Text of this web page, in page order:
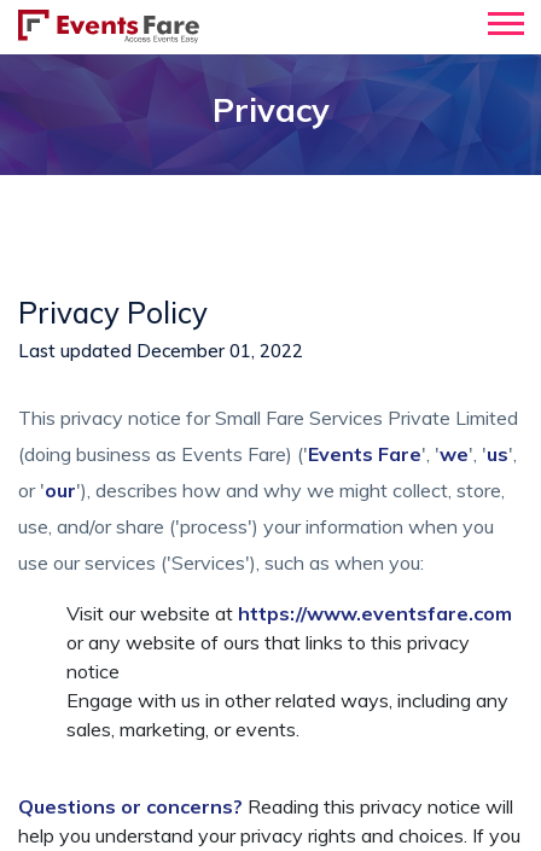
Privacy
Privacy Policy
Last updated December 01, 2022
This privacy notice for Small Fare Services Private Limited
(doing business as Events Fare) ('Events Fare', 'we', 'us',
or 'our'), describes how and why we might collect, store,
use, and/or share ('process') your information when you
use our services ('Services'), such as when you:
Visit our website at https://www.eventsfare.com
or any website of ours that links to this privacy
notice
Engage with us in other related ways, including any
sales, marketing, or events.
Questions or concerns? Reading this privacy notice will
help you understand your privacy rights and choices. If you